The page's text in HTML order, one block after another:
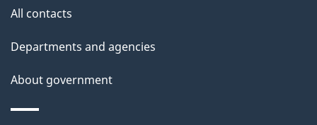
e
t
a
i
site
All contacts
Departments and agencies
About government